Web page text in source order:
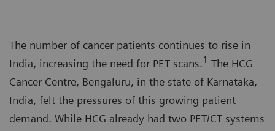
The number of cancer patients continues to rise in
India, increasing the need for PET scans.1 The HCG
Cancer Centre, Bengaluru, in the state of Karnataka,
India, felt the pressures of this growing patient
demand. While HCG already had two PET/CT systems